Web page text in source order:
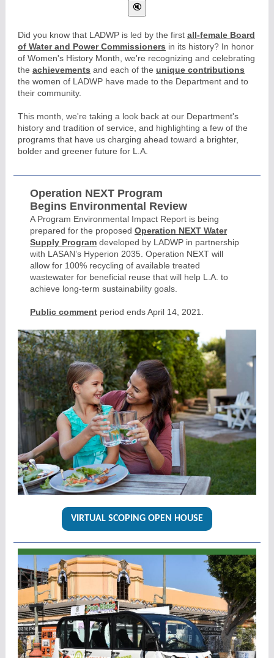
Did you know that LADWP is led by the first all-female Board
of Water and Power Commissioners in its history? In honor
of Women's History Month, we're recognizing and celebrating
the achievements and each of the unique contributions
the women of LADWP have made to the Department and to
their community.
This month, we're taking a look back at our Department's
history and tradition of service, and highlighting a few of the
programs that have us charging ahead toward a brighter,
bolder and greener future for L.A.
Operation NEXT Program
Begins Environmental Review
A Program Environmental Impact Report is being
prepared for the proposed Operation NEXT Water
Supply Program developed by LADWP in partnership
with LASAN’s Hyperion 2035. Operation NEXT will
allow for 100% recycling of available treated
wastewater for beneficial reuse that will help L.A. to
achieve long-term sustainability goals.
Public comment period ends April 14, 2021.
VIRTUAL SCOPING OPEN HOUSE